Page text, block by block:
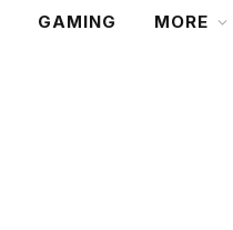
GAMING MORE